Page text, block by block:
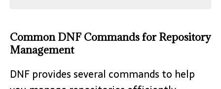
Common DNF Commands for Repository
Management
DNF provides several commands to help